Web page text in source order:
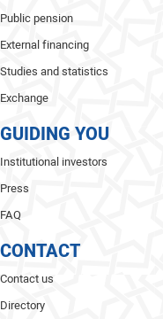
Public pension
External financing
Studies and statistics
Exchange
GUIDING YOU
Institutional investors
Press
FAQ
CONTACT
Contact us
Directory